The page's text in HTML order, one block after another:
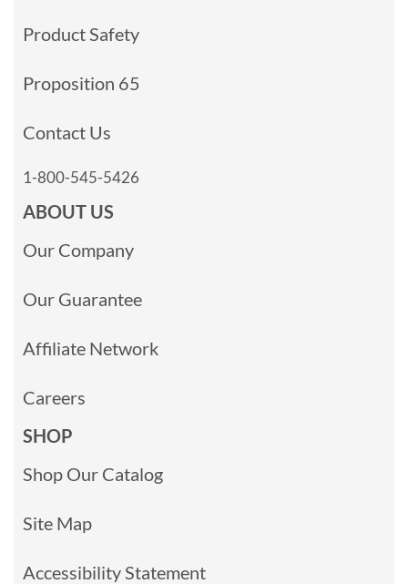
Product Safety
Proposition 65
Contact Us
1-800-545-5426
ABOUT US
Our Company
Our Guarantee
Affiliate Network
Careers
SHOP
Shop Our Catalog
Site Map
Accessibility Statement